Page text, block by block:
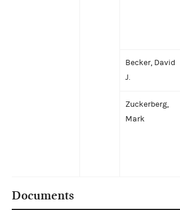
Becker, David
J.
Zuckerberg,
Mark
Documents